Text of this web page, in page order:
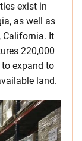
exist in
as well as
California. It
220,000
expand to
land.